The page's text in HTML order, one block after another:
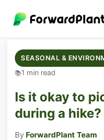
SEASONAL &
1 min read
Is it okay to
during a hike?
By ForwardPlant Team